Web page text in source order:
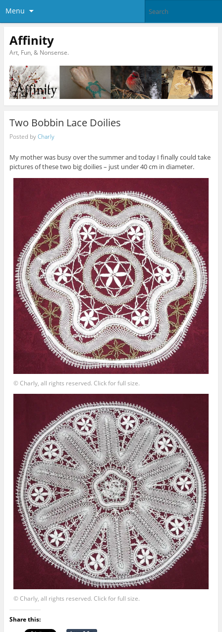
Menu
Affinity
Art, Fun, & Nonsense.
Two Bobbin Lace Doilies
Posted byCharly
My mother was busy over the summer and today I finally could take
pictures of these two big doilies – just under 40 cm in diameter.
© Charly, all rights reserved. Click for full size.
© Charly, all rights reserved. Click for full size.
Share this: